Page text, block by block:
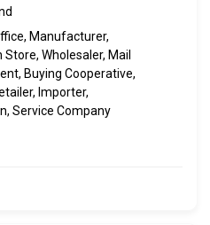
Manufacturer,
Wholesaler, Mail
Buying Cooperative,
Importer,
Service Company